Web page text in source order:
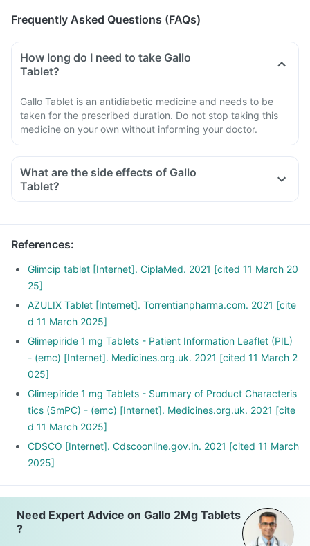
Frequently Asked Questions (FAQs)
How long do I need to take Gallo
Tablet?
Gallo Tablet is an antidiabetic medicine and needs to be
taken for the prescribed duration. Do not stop taking this
medicine on your own without informing your doctor.
What are the side effects of Gallo
Tablet?
References:
Glimcip tablet [Internet]. CiplaMed. 2021 [cited 11 March 20
25]
AZULIX Tablet [Internet]. Torrentianpharma.com. 2021 [cite
d 11 March 2025]
Glimepiride 1 mg Tablets - Patient Information Leaflet (PIL)
- (emc) [Internet]. Medicines.org.uk. 2021 [cited 11 March 2
025]
Glimepiride 1 mg Tablets - Summary of Product Characteris
tics (SmPC) - (emc) [Internet]. Medicines.org.uk. 2021 [cite
d 11 March 2025]
CDSCO [Internet]. Cdscoonline.gov.in. 2021 [cited 11 March
2025]
Need Expert Advice on Gallo 2Mg Tablets
?